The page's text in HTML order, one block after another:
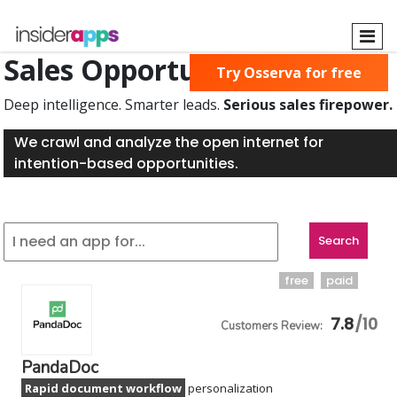
main
content
Sales Opportunities Found
Deep intelligence. Smarter leads. Serious sales firepower.
We crawl and analyze the open internet for
intention-based opportunities.
Try Osserva for free
7.8
PandaDoc
Rapid document workflow personalization
free paid